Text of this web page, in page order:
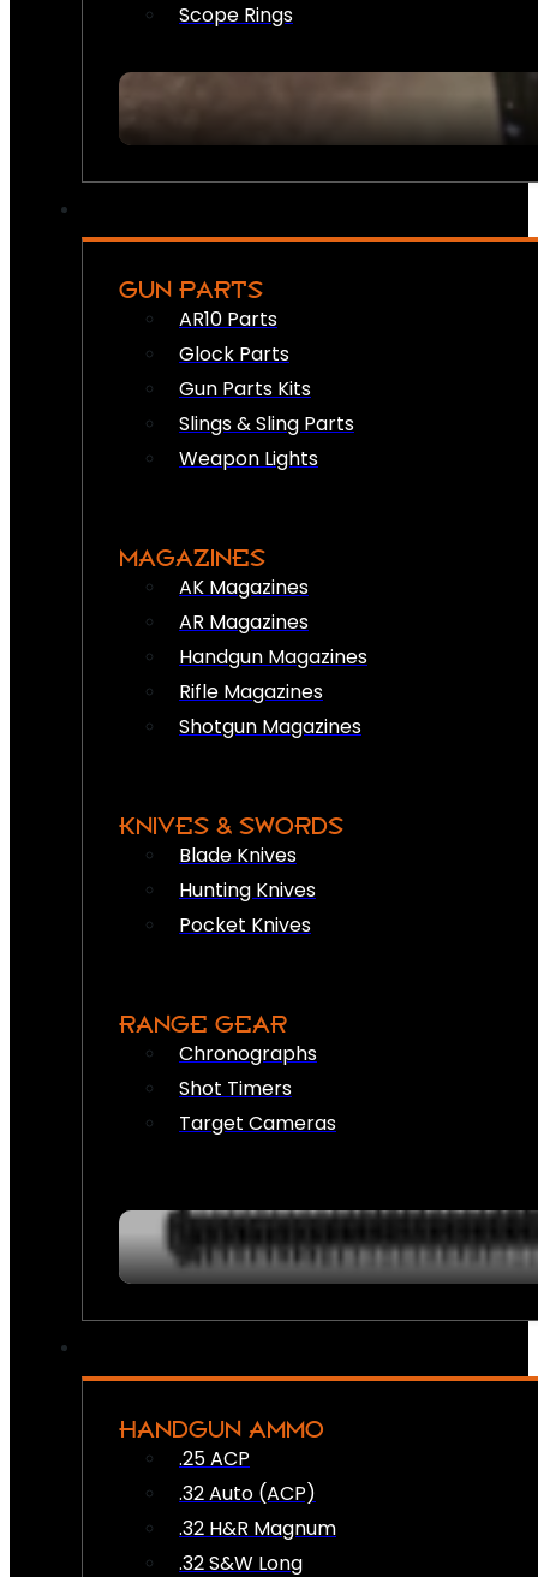
Scope Rings
GUN PARTS
AR10 Parts
Glock Parts
Gun Parts Kits
Slings & Sling Parts
Weapon Lights
MAGAZINES
AK Magazines
AR Magazines
Handgun Magazines
Rifle Magazines
Shotgun Magazines
KNIVES & SWORDS
Blade Knives
Hunting Knives
Pocket Knives
RANGE GEAR
Chronographs
Shot Timers
Target Cameras
HANDGUN AMMO
.25 ACP
.32 Auto (ACP)
.32 H&R Magnum
.32 S&W Long